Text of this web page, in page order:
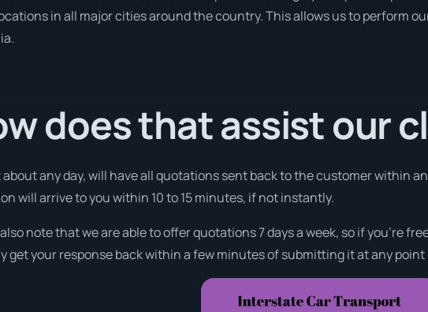
in all major cities around the country. This allows us to perform
does that assist our
any day, will have all quotations sent back to the customer within
will arrive to you within 10 to 15 minutes, if not instantly.
note that we are able to offer quotations 7 days a week, so if you’re
get your response back within a few minutes of submitting it at any point